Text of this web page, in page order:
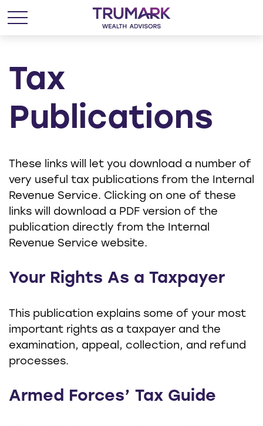
Tax
Publications
These links will let you download a number of
very useful tax publications from the Internal
Revenue Service. Clicking on one of these
links will download a PDF version of the
publication directly from the Internal
Revenue Service website.
Your Rights As a Taxpayer
This publication explains some of your most
important rights as a taxpayer and the
examination, appeal, collection, and refund
processes.
Armed Forces’ Tax Guide